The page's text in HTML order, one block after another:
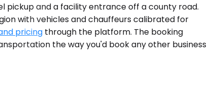
and a facility entrance off a county road.
with vehicles and chauffeurs calibrated for
pricing through the platform. The booking
the way you'd book any other business